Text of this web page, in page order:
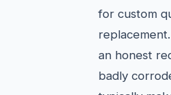
for custom
an honest
badly